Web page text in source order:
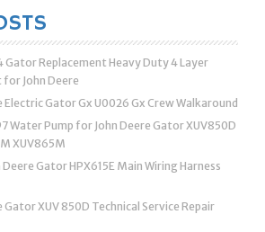
Gator Replacement Heavy Duty 4 Layer
for John Deere
Electric Gator Gx U0026 Gx Crew Walkaround
Water Pump for John Deere Gator XUV850D
XUV865M
Deere Gator HPX615E Main Wiring Harness
Gator XUV 850D Technical Service Repair